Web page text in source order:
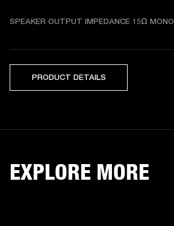
SPEAKER OUTPUT IMPEDANCE 15Ω MONO
PRODUCT DETAILS
EXPLORE MORE